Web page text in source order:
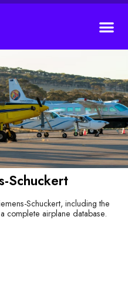
Schuckert
Schuckert, including the
complete airplane database.